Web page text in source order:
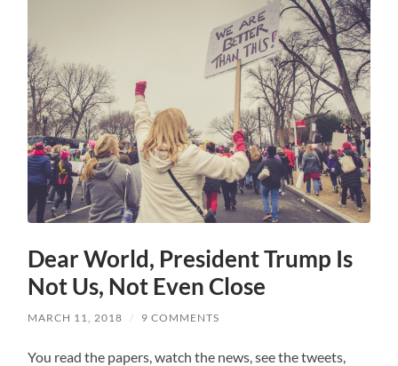
Dear World, President Trump Is
Not Us, Not Even Close
MARCH 11, 2018 / 9 COMMENTS
You read the papers, watch the news, see the tweets,